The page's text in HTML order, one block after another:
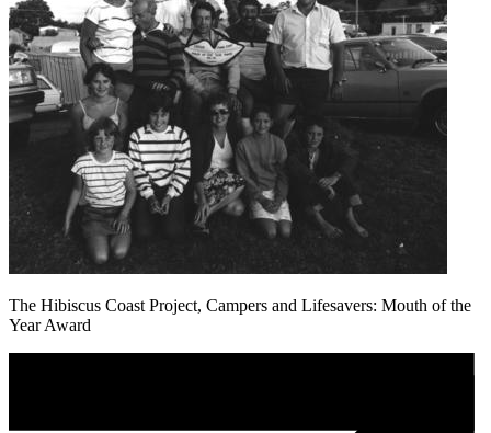
The Hibiscus Coast Project, Campers and Lifesavers: Mouth of the
Year Award